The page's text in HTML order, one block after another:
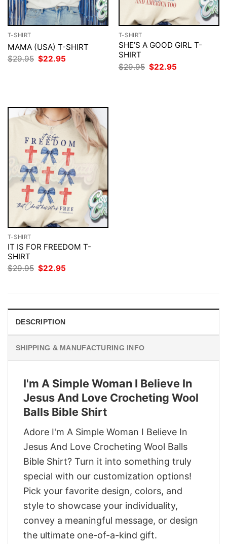
T-SHIRT
MAMA (USA) T-SHIRT
$29.95 Original
price
$22.95
T-SHIRT
SHE’S A GOOD GIRL T-
SHIRT
$29.95 Original
price
$22.95
T-SHIRT
IT IS FOR FREEDOM T-
SHIRT
$29.95 Original
$22.95
DESCRIPTION
SHIPPING & MANUFACTURING INFO
I'm A Simple Woman I Believe In
Jesus And Love Crocheting Wool
Balls Bible Shirt
Adore I'm A Simple Woman I Believe In
Jesus And Love Crocheting Wool Balls
Bible Shirt? Turn it into something truly
special with our customization options!
Pick your favorite design, colors, and
style to showcase your individuality,
convey a meaningful message, or design
the ultimate one-of-a-kind gift.